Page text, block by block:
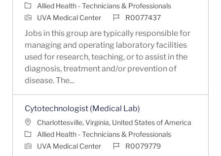
Category
Allied Health - Technicians & Professionals
UVA Medical Center
Job IdR0077437
Jobs in this group are typically responsible for
managing and operating laboratory facilities
used for research, teaching, or to assist in the
diagnosis, treatment and/or prevention of
disease. The...
Cytotechnologist (Medical Lab)
LocationCharlottesville, Virginia, United States of America
Category
Allied Health - Technicians & Professionals
UVA Medical Center
Job IdR0079779